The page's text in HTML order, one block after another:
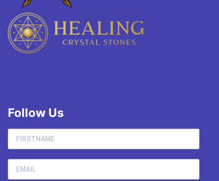
Follow Us